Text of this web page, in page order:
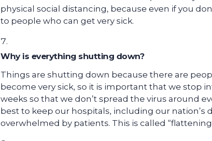
physical social distancing, because even if you
to people who can get very sick.
Why is everything shutting down?
Things are shutting down because there are
become very sick, so it is important that we stop
weeks so that we don’t spread the virus around
best to keep our hospitals, including our nation’s
overwhelmed by patients. This is called